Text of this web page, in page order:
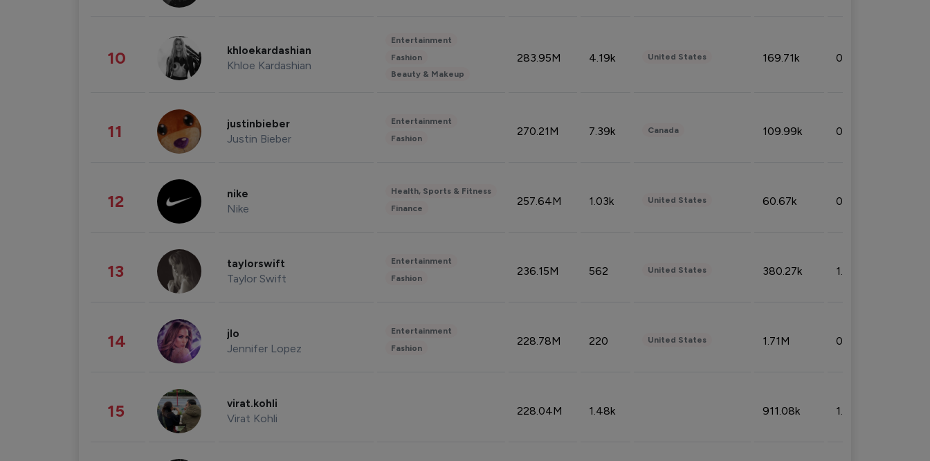
10 khloekardashian
Khloe Kardashian
Entertainment
Fashion
Beauty & Makeup
283.95M 4.19k United States 169.71k 0.49%
11 justinbieber
Justin Bieber
Entertainment
Fashion
270.21M 7.39k Canada 109.99k 0.49%
12 nike
Nike
Health, Sports & Fitness
Finance
257.64M 1.03k United States 60.67k 0.10%
13 taylorswift
Taylor Swift
Entertainment
Fashion
236.15M 562 United States 380.27k 1.33%
14 jlo
Jennifer Lopez
Entertainment
Fashion
228.78M 220 United States 1.71M 0.53%
15 virat.kohli
Virat Kohli
228.04M 1.48k 911.08k 1.18%